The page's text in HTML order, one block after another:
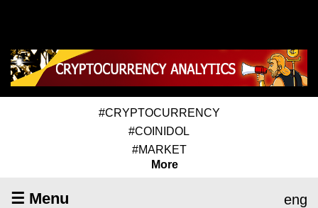
#CRYPTOCURRENCY
#COINIDOL
#MARKET
More
☰ Menu eng